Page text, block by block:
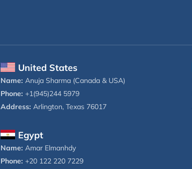
United States
Name: Anuja Sharma (Canada & USA)
Phone: +1(945)244 5979
Address: Arlington, Texas 76017
Egypt
Name: Amar Elmanhdy
Phone: +20 122 220 7229